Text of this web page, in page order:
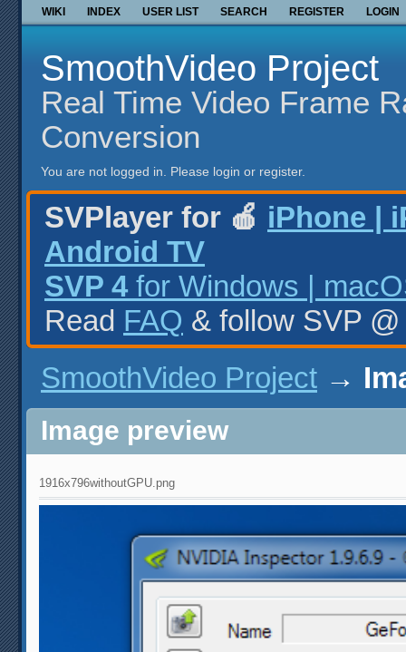
WIKI INDEX USER LIST SEARCH REGISTER LOGIN
SmoothVideo Project
Real Time Video Frame
Conversion
You are not logged in. Please login or register.
SVPlayer for 🍎 iPhone |
Android TV
SVP 4 for Windows |
Read FAQ & follow SVP
SmoothVideo Project →
Image preview
1916x796withoutGPU.png